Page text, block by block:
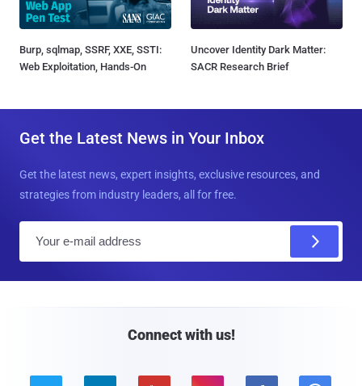
Burp, sqlmap, SSRF, XXE, SSTI:
Web Exploitation, Hands-On
Uncover Identity Dark Matter:
SACR Research Brief
Get the Latest News in Your Inbox
Get the latest news, expert insights, exclusive resources, and
strategies from industry leaders, all for free.
Connect with us!